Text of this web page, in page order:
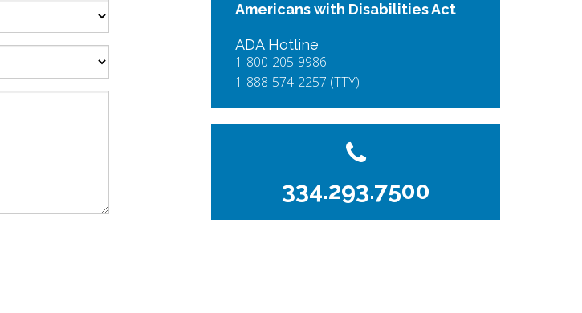
Americans with Disabilities Act
ADA Hotline
1-800-205-9986
1-888-574-2257 (TTY)
334.293.7500